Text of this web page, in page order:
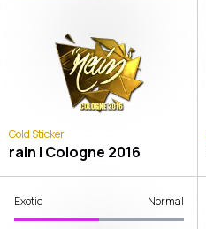
Gold Sticker
rain | Cologne 2016
Exotic Normal